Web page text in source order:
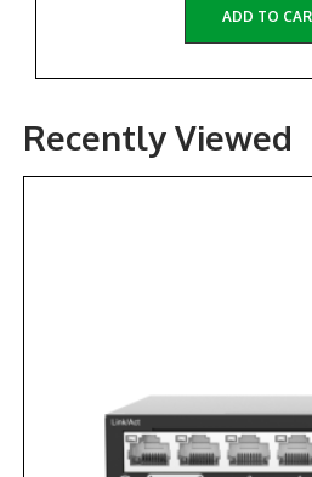
ADD TO
Recently Viewed